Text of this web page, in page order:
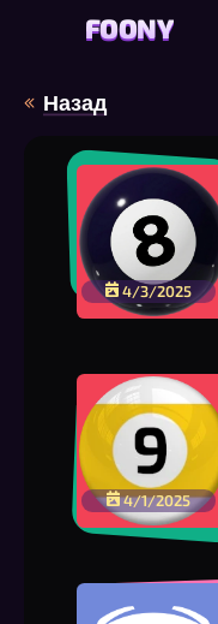
FOONY
FOONY
Назад
4/3/2025
4/1/2025